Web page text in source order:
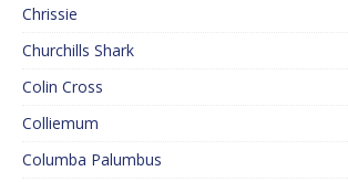
Chrissie
Churchills Shark
Colin Cross
Colliemum
Columba Palumbus